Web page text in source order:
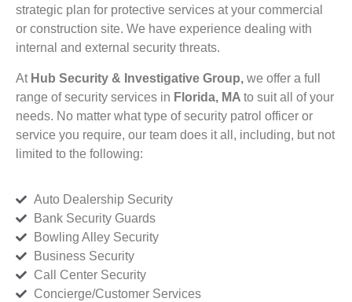
strategic plan for protective services at your commercial
or construction site. We have experience dealing with
internal and external security threats.
At Hub Security & Investigative Group, we offer a full
range of security services in Florida, MA to suit all of your
needs. No matter what type of security patrol officer or
service you require, our team does it all, including, but not
limited to the following:
Auto Dealership Security
Bank Security Guards
Bowling Alley Security
Business Security
Call Center Security
Concierge/Customer Services